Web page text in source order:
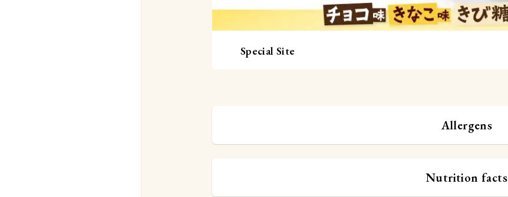
Special Site
Allergens
Nutrition facts